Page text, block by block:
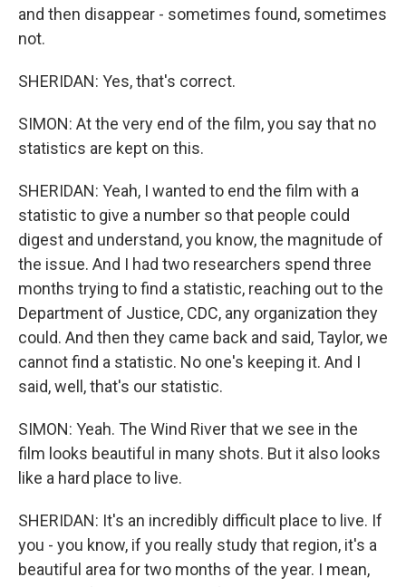
and then disappear - sometimes found, sometimes
not.
SHERIDAN: Yes, that's correct.
SIMON: At the very end of the film, you say that no
statistics are kept on this.
SHERIDAN: Yeah, I wanted to end the film with a
statistic to give a number so that people could
digest and understand, you know, the magnitude of
the issue. And I had two researchers spend three
months trying to find a statistic, reaching out to the
Department of Justice, CDC, any organization they
could. And then they came back and said, Taylor, we
cannot find a statistic. No one's keeping it. And I
said, well, that's our statistic.
SIMON: Yeah. The Wind River that we see in the
film looks beautiful in many shots. But it also looks
like a hard place to live.
SHERIDAN: It's an incredibly difficult place to live. If
you - you know, if you really study that region, it's a
beautiful area for two months of the year. I mean,